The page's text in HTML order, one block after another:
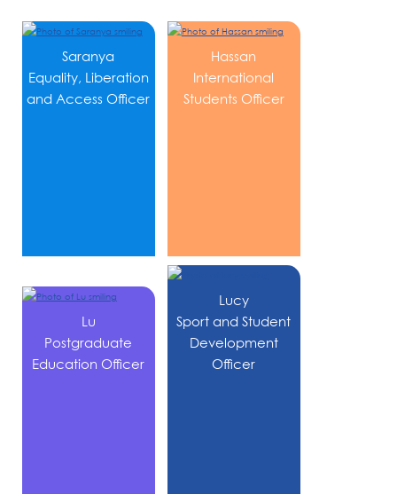
Saranya
Equality, Liberation
and Access Officer
Hassan
International
Students Officer
Lu
Postgraduate
Education Officer
Lucy
Sport and Student
Development
Officer